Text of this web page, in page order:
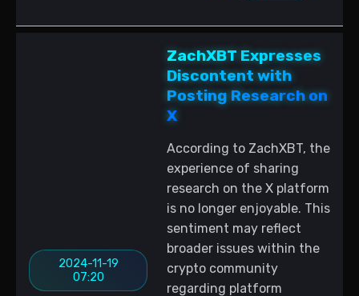
2024-11-19
07:20
ZachXBT Expresses
Discontent with
Posting Research on
X
According to ZachXBT, the
experience of sharing
research on the X platform
is no longer enjoyable. This
sentiment may reflect
broader issues within the
crypto community
regarding platform